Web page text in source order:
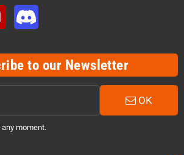
YouTube
to our Newsletter
OK
moment.